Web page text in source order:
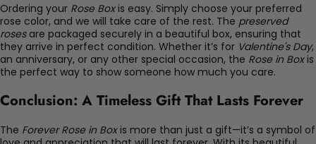
Ordering your Rose Boxis easy. Simply choose your preferred
rose color, and we will take care of the rest. The preserved
rosesare packaged securely in a beautiful box, ensuring that
they arrive in perfect condition. Whether it’s for Valentine's Day,
an anniversary, or any other special occasion, the Rose in Boxis
the perfect way to show someone how much you care.
Conclusion: A Timeless Gift That Lasts Forever
The Forever Rose in Boxis more than just a gift—it’s a symbol of